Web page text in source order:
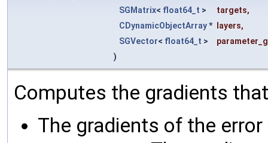
SGMatrix< float64_t > targets,
CDynamicObjectArray* layers,
SGVector< float64_t >
)
Computes the gradients
The gradients of the